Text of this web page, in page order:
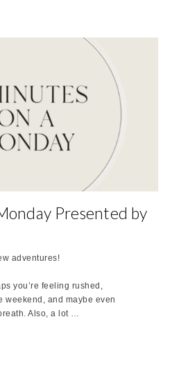
Presented by
adventures!
you’re feeling rushed,
weekend, and maybe even
Also, a lot …